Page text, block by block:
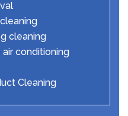
cleaning
conditioning
Cleaning